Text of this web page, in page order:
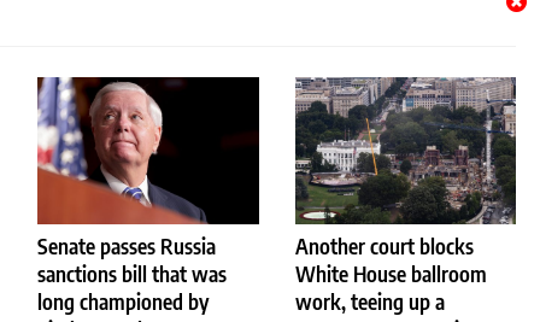
Senate passes Russia
sanctions bill that was
long championed by
Another court blocks
White House ballroom
work, teeing up a
Senate passes Russia
sanctions bill that was
long championed by
Another court blocks
White House ballroom
work, teeing up a
Blog
News
Politics
Sport
Uncategorized